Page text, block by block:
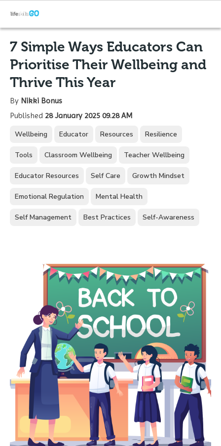
7 Simple Ways Educators Can
Prioritise Their Wellbeing and
Thrive This Year
By Nikki Bonus
Published 28 January 2025 09.28 AM
Wellbeing
Educator Resources Resilience
Tools Classroom Wellbeing Teacher Wellbeing
Educator Resources Self Care Growth Mindset
Emotional Regulation Mental Health
Self Management Best Practices Self-Awareness